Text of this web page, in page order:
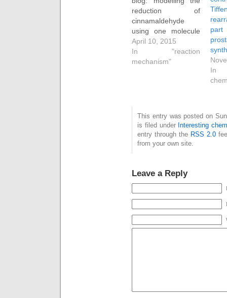
reduction of
cinnamaldehyde
using one molecule
of lithal shows easy
reduction of the
carbonyl but a high
energetic exploration
of what might
happen when a
second LAH is
added…
April 10, 2015
In "reaction
mechanism"
In
This entry was posted on
is filed under Interesting
entry through the RSS 2.0
from your own site.
Leave a Reply